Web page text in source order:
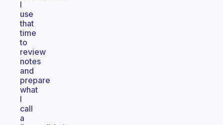
I
use
that
time
to
review
notes
and
prepare
what
I
call
a